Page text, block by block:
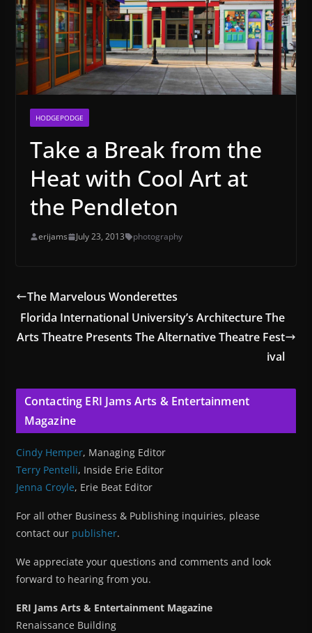
HODGEPODGE
Take a Break from the
Heat with Cool Art at
the Pendleton
erijams July 23, 2013 photography
The Marvelous Wonderettes
Florida International University’s Architecture The
Arts Theatre Presents The Alternative Theatre Fest
ival
Contacting ERI Jams Arts & Entertainment
Magazine
Cindy Hemper, Managing Editor
Terry Pentelli, Inside Erie Editor
Jenna Croyle, Erie Beat Editor
For all other Business & Publishing inquiries, please
contact our publisher.
We appreciate your questions and comments and look
forward to hearing from you.
ERI Jams Arts & Entertainment Magazine
Renaissance Building